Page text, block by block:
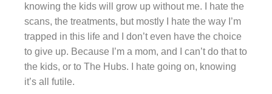
knowing the kids will grow up without me. I hate the
scans, the treatments, but mostly I hate the way I’m
trapped in this life and I don’t even have the choice
to give up. Because I’m a mom, and I can’t do that to
the kids, or to The Hubs. I hate going on, knowing
it’s all futile.